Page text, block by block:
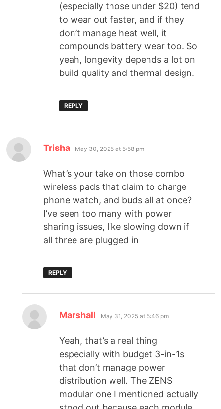
(especially those under $20) tend
to wear out faster, and if they
don’t manage heat well, it
compounds battery wear too. So
yeah, longevity depends a lot on
build quality and thermal design.
REPLY
Trisha May 30, 2025 at 5:58 pm
What’s your take on those combo
wireless pads that claim to charge
phone watch, and buds all at once?
I’ve seen too many with power
sharing issues, like slowing down if
all three are plugged in
REPLY
Marshall May 31, 2025 at 5:46 pm
Yeah, that’s a real thing
especially with budget 3-in-1s
that don’t manage power
distribution well. The ZENS
modular one I mentioned actually